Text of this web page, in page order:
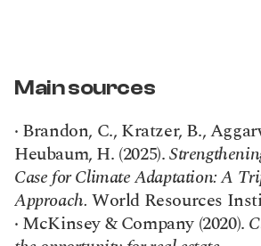
Main sources
· Brandon, C., Kratzer, B.,
Heubaum, H. (2025).
Case for Climate Adaptation: A
Approach. World Resources
· McKinsey & Company (2020).